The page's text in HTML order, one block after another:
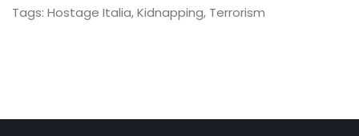
Tags: Hostage Italia,Kidnapping, Terrorism